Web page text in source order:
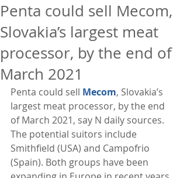
Penta could sell Mecom,
Slovakia’s largest meat
processor, by the end of
March 2021
Penta could sell Mecom, Slovakia’s
largest meat processor, by the end
of March 2021, say N daily sources.
The potential suitors include
Smithfield (USA) and Campofrio
(Spain). Both groups have been